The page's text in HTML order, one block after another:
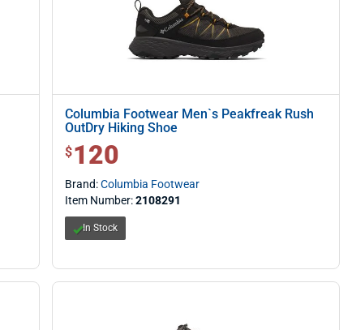
Columbia Footwear Men`s Peakfreak Rush
OutDry Hiking Shoe
$ 120.00
$120
Brand:Columbia Footwear
Item Number:2108291
In Stock